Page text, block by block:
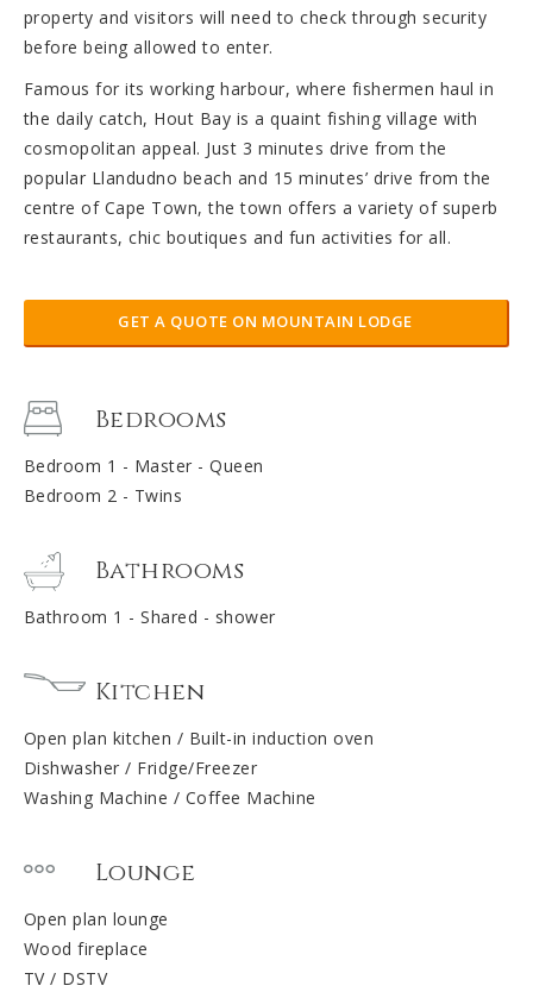
property and visitors will need to check through security
before being allowed to enter.
Famous for its working harbour, where fishermen haul in
the daily catch, Hout Bay is a quaint fishing village with
cosmopolitan appeal. Just 3 minutes drive from the
popular Llandudno beach and 15 minutes’ drive from the
centre of Cape Town, the town offers a variety of superb
restaurants, chic boutiques and fun activities for all.
GET A QUOTE ON MOUNTAIN LODGE
Bedrooms
Bedroom 1 - Master - Queen
Bedroom 2 - Twins
Bathrooms
Bathroom 1 - Shared - shower
Kitchen
Open plan kitchen / Built-in induction oven
Dishwasher / Fridge/Freezer
Washing Machine / Coffee Machine
Lounge
Open plan lounge
Wood fireplace
TV / DSTV